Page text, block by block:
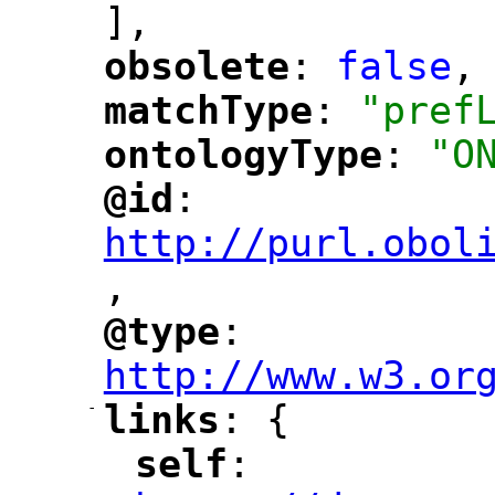
],
"
obsolete : false ,
matchType :
"
ontologyType :
"
@id :
http://
,
"
@type :
http://
-
"
links : {
"
self ":